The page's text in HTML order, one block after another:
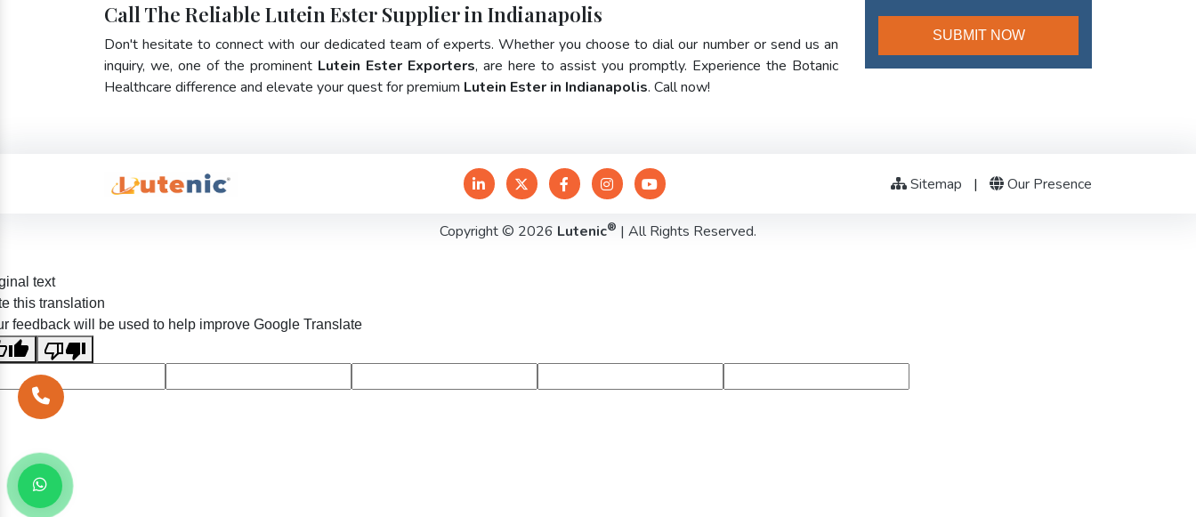
Call The Reliable Lutein Ester Supplier in Indianapolis
Don't hesitate to connect with our dedicated team of experts. Whether you choose to dial our number or send us an
inquiry, we, one of the prominent Lutein Ester Exporters, are here to assist you promptly. Experience the Botanic
Healthcare difference and elevate your quest for premium Lutein Ester in Indianapolis. Call now!
Sitemap | Our Presence
Copyright © 2026 Lutenic® | All Rights Reserved.
text
this translation
feedback will be used to help improve Google Translate